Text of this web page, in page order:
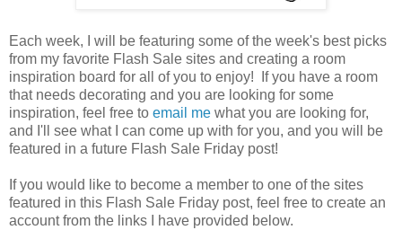
Each week, I will be featuring some of the week's best picks
from my favorite Flash Sale sites and creating a room
inspiration board for all of you to enjoy! If you have a room
that needs decorating and you are looking for some
inspiration, feel free to email me what you are looking for,
and I'll see what I can come up with for you, and you will be
featured in a future Flash Sale Friday post!
If you would like to become a member to one of the sites
featured in this Flash Sale Friday post, feel free to create an
account from the links I have provided below.